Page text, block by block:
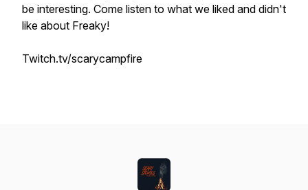
be interesting. Come listen to what we liked and didn't
like about Freaky!
Twitch.tv/scarycampfire